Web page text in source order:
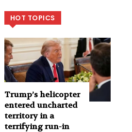
HOT TOPICS
Trump’s helicopter
entered uncharted
territory in a
terrifying run-in